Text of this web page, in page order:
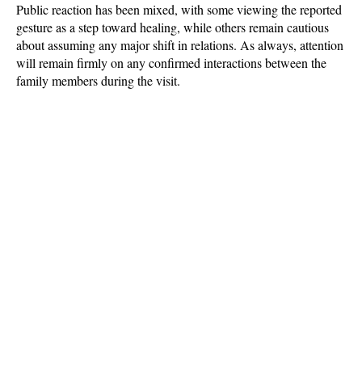
Public reaction has been mixed, with some viewing the reported
gesture as a step toward healing, while others remain cautious
about assuming any major shift in relations. As always, attention
will remain firmly on any confirmed interactions between the
family members during the visit.